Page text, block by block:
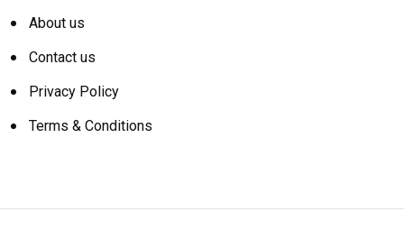
About us
Contact us
Privacy Policy
Terms & Conditions